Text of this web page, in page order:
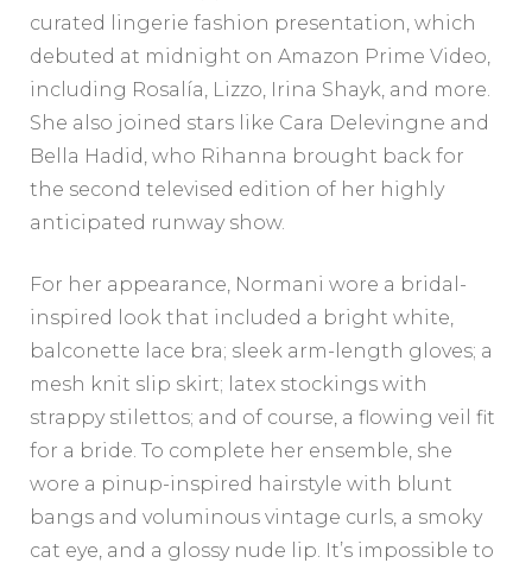
curated lingerie fashion presentation, which
debuted at midnight on Amazon Prime Video,
including Rosalía, Lizzo, Irina Shayk, and more.
She also joined stars like Cara Delevingne and
Bella Hadid, who Rihanna brought back for
the second televised edition of her highly
anticipated runway show.
For her appearance, Normani wore a bridal-
inspired look that included a bright white,
balconette lace bra; sleek arm-length gloves; a
mesh knit slip skirt; latex stockings with
strappy stilettos; and of course, a flowing veil fit
for a bride. To complete her ensemble, she
wore a pinup-inspired hairstyle with blunt
bangs and voluminous vintage curls, a smoky
cat eye, and a glossy nude lip. It’s impossible to